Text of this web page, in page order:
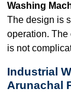
Washing
The design is
operation. The
is not
Industrial
Arunachal